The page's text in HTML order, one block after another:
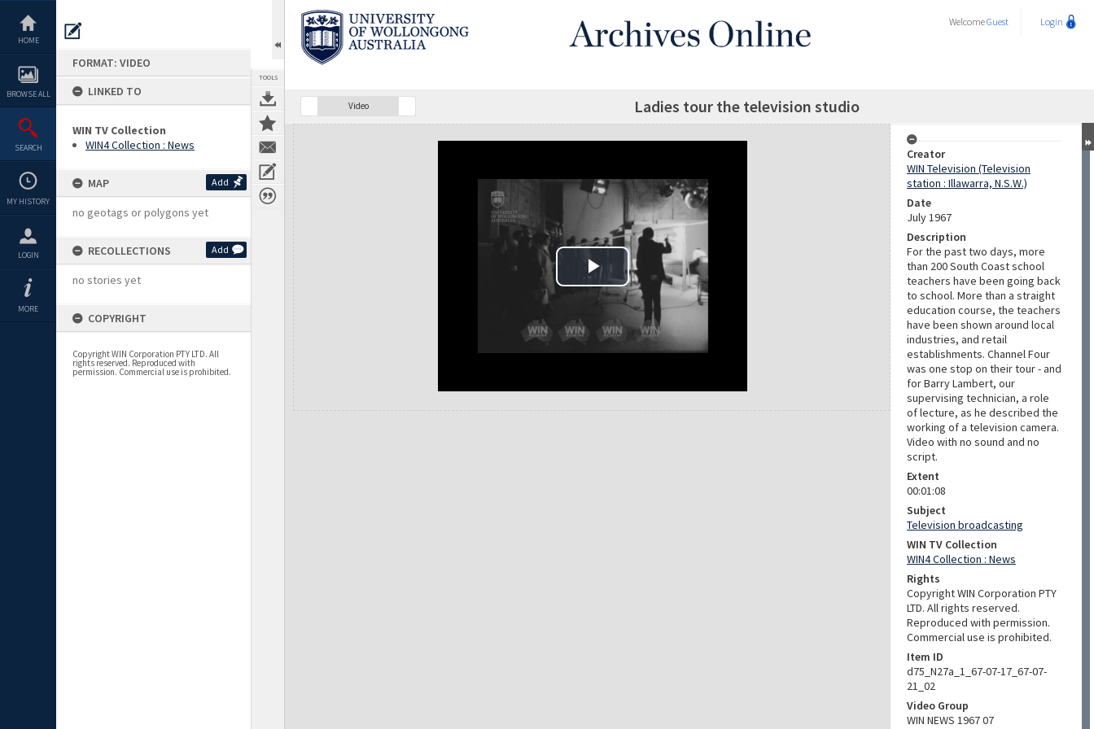
content
HOME
BROWSE ALL
SEARCH
MY HISTORY
LOGIN
MORE
FORMAT: VIDEO
LINKED TO
WIN TV Collection
WIN4 Collection : News
MAP Add
no geotags or polygons yet
RECOLLECTIONS Add
no stories yet
COPYRIGHT
Copyright WIN Corporation PTY LTD. All
rights reserved. Reproduced with
permission. Commercial use is prohibited.
TOOLS
WelcomeGuest Login
Video Ladies tour the television studio
Expand/collapse
Creator
WIN Television (Television
station : Illawarra, N.S.W.)
Date
July 1967
Description
For the past two days, more
than 200 South Coast school
teachers have been going back
to school. More than a straight
education course, the teachers
have been shown around local
industries, and retail
establishments. Channel Four
was one stop on their tour - and
for Barry Lambert, our
supervising technician, a role
of lecture, as he described the
working of a television camera.
Video with no sound and no
script.
Extent
00:01:08
Subject
Television broadcasting
WIN TV Collection
WIN4 Collection : News
Rights
Copyright WIN Corporation PTY
LTD. All rights reserved.
Reproduced with permission.
Commercial use is prohibited.
Item ID
d75_N27a_1_67-07-17_67-07-
21_02
Video Group
WIN NEWS 1967 07
Play Video